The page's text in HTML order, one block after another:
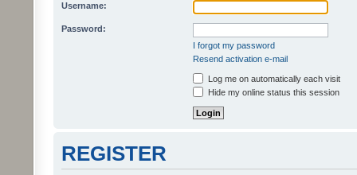
Username:
Password:
I forgot my password
Resend activation e-mail
Log me on automatically each visit
Hide my online status this session
REGISTER